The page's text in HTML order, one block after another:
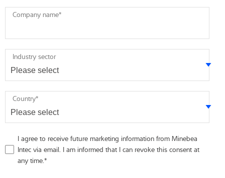
Company name*
Industry sector
Country*
I agree to receive future marketing information from Minebea
Intec via email. I am informed that I can revoke this consent at
any time.*